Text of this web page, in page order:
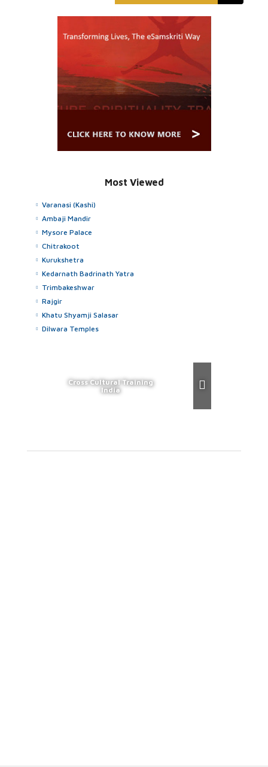
Most Viewed
Varanasi (Kashi)
Ambaji Mandir
Mysore Palace
Chitrakoot
Kurukshetra
Kedarnath Badrinath Yatra
Trimbakeshwar
Rajgir
Khatu Shyamji Salasar
Dilwara Temples
Cross Cultural Training
India